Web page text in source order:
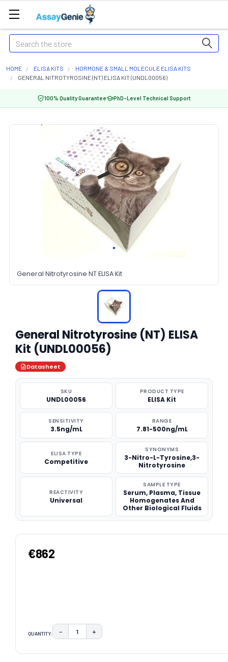
Search
HOME ELISA KITS
HORMONE & SMALL MOLECULE ELISA KITS
GENERAL NITROTYROSINE (NT) ELISA KIT (UNDL00056)
100% Quality Guarantee PhD-Level Technical Support
General Nitrotyrosine NT ELISA Kit
General Nitrotyrosine (NT) ELISA
Kit (UNDL00056)
Datasheet
SKU
UNDL00056
PRODUCT TYPE
ELISA Kit
SENSITIVITY
3.5ng/mL
RANGE
7.81-500ng/mL
ELISA TYPE
Competitive
SYNONYMS
3-Nitro-L-Tyrosine,3-
Nitrotyrosine
REACTIVITY
Universal
SAMPLE TYPE
Serum, Plasma, Tissue
Homogenates And
Other Biological Fluids
€862
QUANTITY: DECREASE QUANTITY:
− INCREASE QUANTITY:
+